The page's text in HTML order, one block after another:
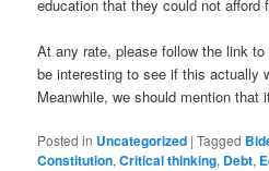
education that they could not afford
At any rate, please follow the link
be interesting to see if this actually
Meanwhile, we should mention that
Posted in Uncategorized |Tagged
Constitution,Critical thinking, Debt,